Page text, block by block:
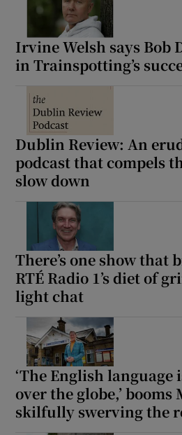
Irvine Welsh says Bob
in Trainspotting’s
Dublin Review: An
podcast that compels
slow down
There’s one show that
RTÉ Radio 1’s diet of
light chat
‘The English language
over the globe,’
skilfully swerving the